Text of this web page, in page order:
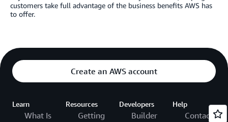
customers take full advantage of the business benefits AWS has
to offer.
Create an AWS account
Learn
What Is
Resources
Getting
Developers
Builder
Help
Contact